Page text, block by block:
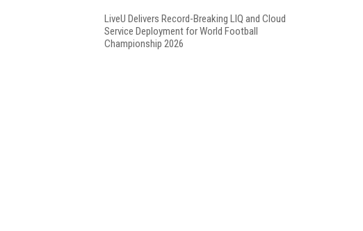
LiveU Delivers Record-Breaking LIQ and Cloud
Service Deployment for World Football
Championship 2026